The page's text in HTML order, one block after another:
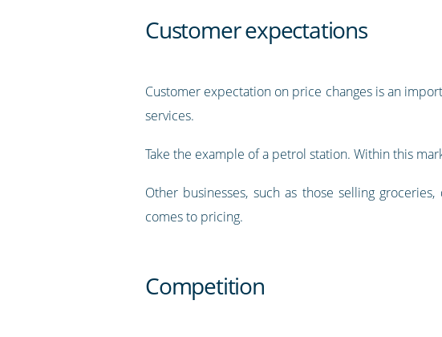
Customer expectations
Customer expectation on price changes is an
services.
Take the example of a petrol station. Within this
Other businesses, such as those selling
comes to pricing.
Competition